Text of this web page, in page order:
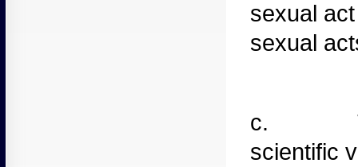
sexual
sexual
c. T
scientific